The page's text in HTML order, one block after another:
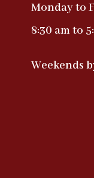
Monday to
8:30 am to
Weekends